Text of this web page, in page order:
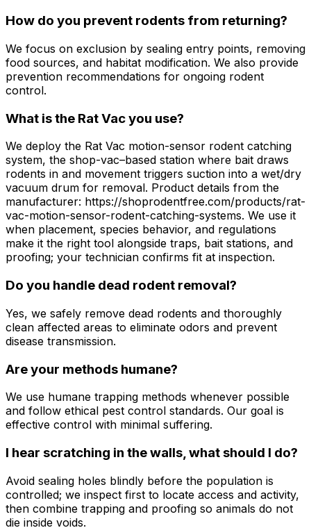
How do you prevent rodents from returning?
We focus on exclusion by sealing entry points, removing
food sources, and habitat modification. We also provide
prevention recommendations for ongoing rodent
control.
What is the Rat Vac you use?
We deploy the Rat Vac motion-sensor rodent catching
system, the shop-vac–based station where bait draws
rodents in and movement triggers suction into a wet/dry
vacuum drum for removal. Product details from the
manufacturer: https://shoprodentfree.com/products/rat-
vac-motion-sensor-rodent-catching-systems. We use it
when placement, species behavior, and regulations
make it the right tool alongside traps, bait stations, and
proofing; your technician confirms fit at inspection.
Do you handle dead rodent removal?
Yes, we safely remove dead rodents and thoroughly
clean affected areas to eliminate odors and prevent
disease transmission.
Are your methods humane?
We use humane trapping methods whenever possible
and follow ethical pest control standards. Our goal is
effective control with minimal suffering.
I hear scratching in the walls, what should I do?
Avoid sealing holes blindly before the population is
controlled; we inspect first to locate access and activity,
then combine trapping and proofing so animals do not
die inside voids.